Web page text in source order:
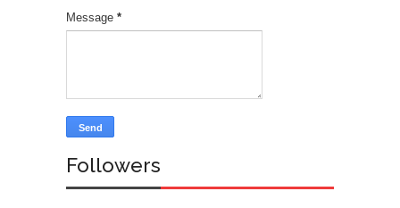
Message *
Followers